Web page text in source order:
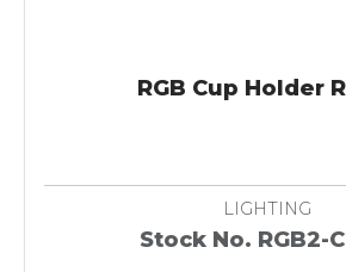
RGB Cup Holder
LIGHTING
Stock No. RGB2-